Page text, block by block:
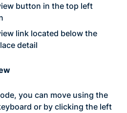
button in the top left
link located below the
detail
you can move using the
or by clicking the left